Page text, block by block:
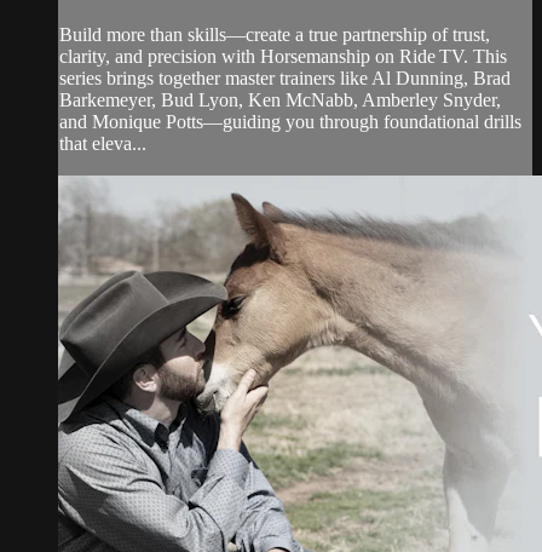
Build more than skills—create a true partnership of trust,
clarity, and precision with Horsemanship on Ride TV. This
series brings together master trainers like Al Dunning, Brad
Barkemeyer, Bud Lyon, Ken McNabb, Amberley Snyder,
and Monique Potts—guiding you through foundational drills
that eleva...